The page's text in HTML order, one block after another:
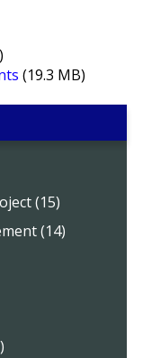
(19.3 MB)
(15)
(14)